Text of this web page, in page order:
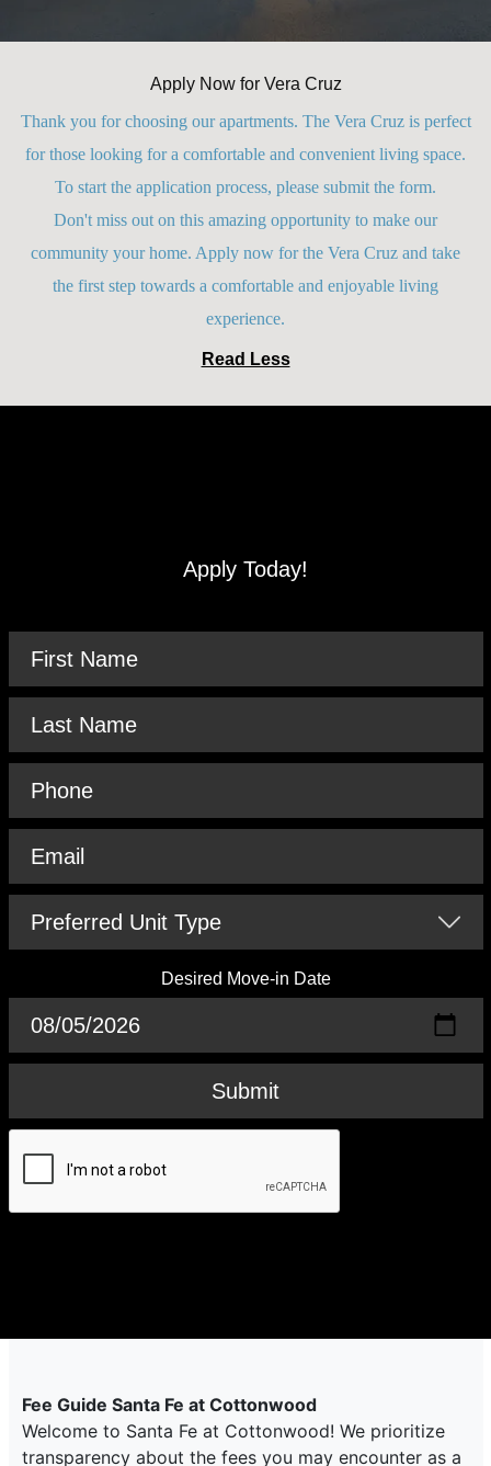
Apply Now for Vera Cruz
Thank you for choosing our apartments. The Vera Cruz is perfect
for those looking for a comfortable and convenient living space.
To start the application process, please submit the form.
Don't miss out on this amazing opportunity to make our
community your home. Apply now for the Vera Cruz and take
the first step towards a comfortable and enjoyable living
experience.
Read Less
Apply Today!
Desired Move-in Date